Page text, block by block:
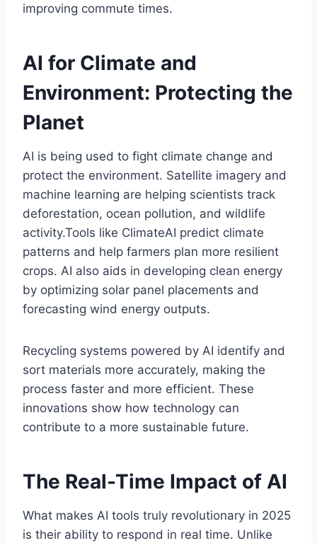
improving commute times.
AI for Climate and
Environment: Protecting the
Planet
AI is being used to fight climate change and
protect the environment. Satellite imagery and
machine learning are helping scientists track
deforestation, ocean pollution, and wildlife
activity.Tools like ClimateAI predict climate
patterns and help farmers plan more resilient
crops. AI also aids in developing clean energy
by optimizing solar panel placements and
forecasting wind energy outputs.
Recycling systems powered by AI identify and
sort materials more accurately, making the
process faster and more efficient. These
innovations show how technology can
contribute to a more sustainable future.
The Real-Time Impact of AI
What makes AI tools truly revolutionary in 2025
is their ability to respond in real time. Unlike